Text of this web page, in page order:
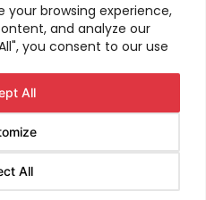
your browsing experience,
and analyze our
you consent to our use
All
All
All Rights Reserved.